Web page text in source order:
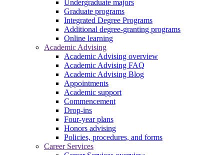
Undergraduate majors
Graduate programs
Integrated Degree Programs
Additional degree-granting programs
Online learning
Academic Advising
Academic Advising overview
Academic Advising FAQ
Academic Advising Blog
Appointments
Academic support
Commencement
Drop-ins
Four-year plans
Honors advising
Policies, procedures, and forms
Career Services